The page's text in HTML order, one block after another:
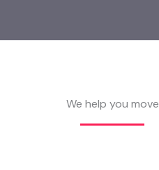
We help you move